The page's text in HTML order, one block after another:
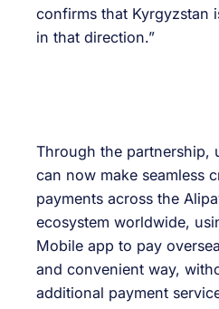
confirms that Kyrgyzstan
in that direction.”
Through the partnership,
can now make seamless
payments across the
ecosystem worldwide,
Mobile app to pay
and convenient way,
additional payment